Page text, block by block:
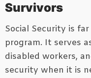
Survivors
Social Security is
program. It serves
disabled workers,
security when it is